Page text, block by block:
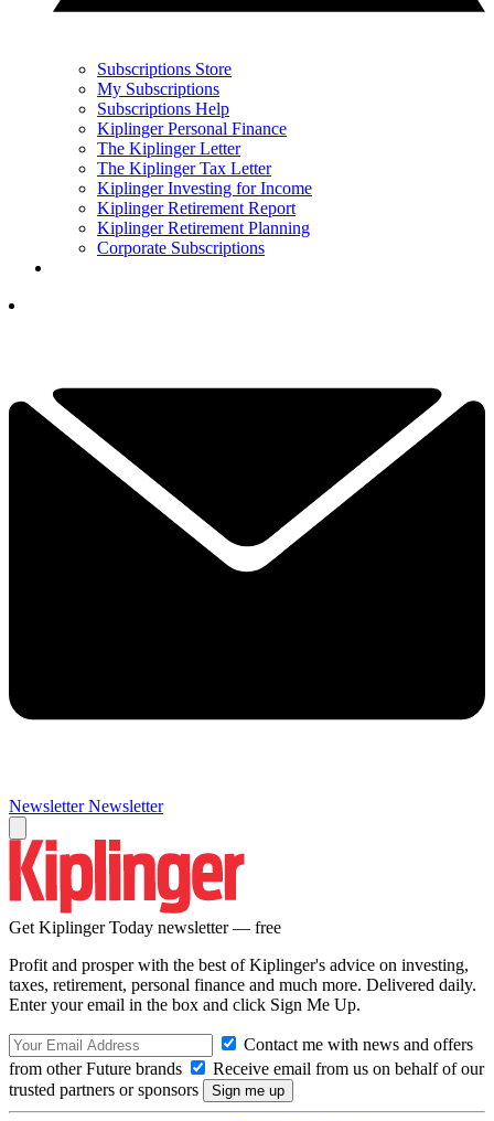
Subscriptions Store
My Subscriptions
Subscriptions Help
Kiplinger Personal Finance
The Kiplinger Letter
The Kiplinger Tax Letter
Kiplinger Investing for Income
Kiplinger Retirement Report
Kiplinger Retirement Planning
Corporate Subscriptions
Newsletter Newsletter
Get Kiplinger Today newsletter — free
Profit and prosper with the best of Kiplinger's advice on investing,
taxes, retirement, personal finance and much more. Delivered daily.
Enter your email in the box and click Sign Me Up.
Contact me with news and offers
from other Future brands
Receive email from us on behalf of our
trusted partners or sponsors